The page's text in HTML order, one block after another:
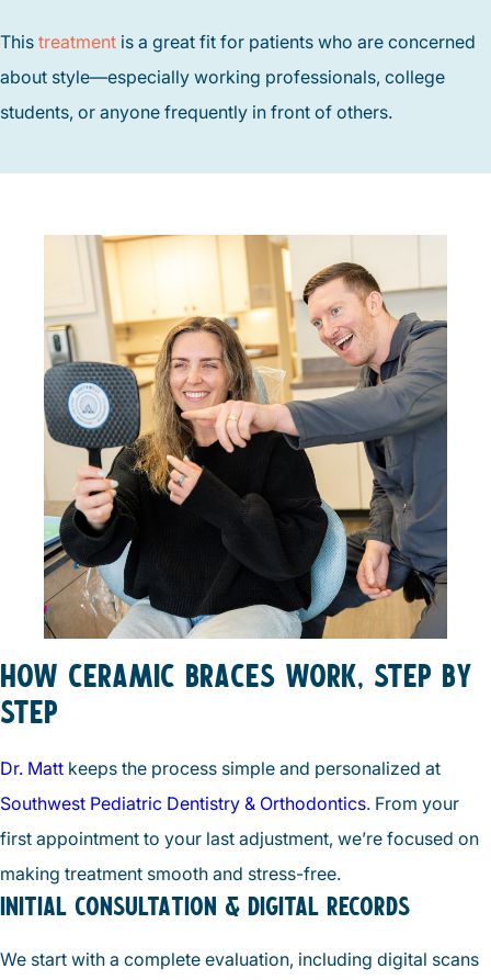
This treatment is a great fit for patients who are concerned
about style—especially working professionals, college
students, or anyone frequently in front of others.
HOW CERAMIC BRACES WORK, STEP BY
STEP
Dr. Matt keeps the process simple and personalized at
Southwest Pediatric Dentistry & Orthodontics. From your
first appointment to your last adjustment, we’re focused on
making treatment smooth and stress-free.
INITIAL CONSULTATION & DIGITAL RECORDS
We start with a complete evaluation, including digital scans